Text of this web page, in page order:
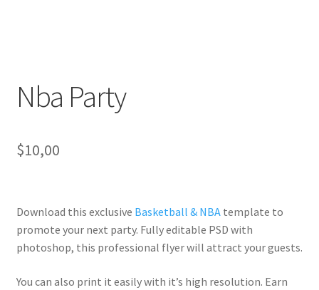
Nba Party
$10,00
Download this exclusive Basketball & NBAtemplate to
promote your next party. Fullyeditable PSD with
photoshop, this professional flyer will attract your guests.
You can also print it easily with it’s high resolution. Earn